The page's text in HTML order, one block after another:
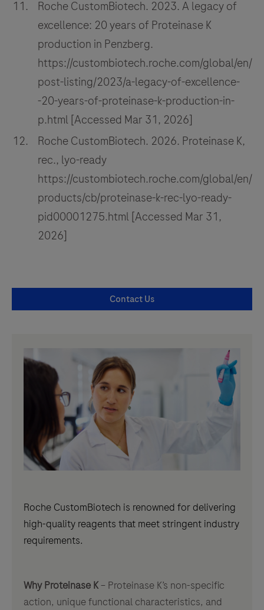
Roche CustomBiotech. 2023. A legacy of
excellence: 20 years of Proteinase K
production in Penzberg.
https://custombiotech.roche.com/global/en/
post-listing/2023/a-legacy-of-excellence-
-20-years-of-proteinase-k-production-in-
p.html [Accessed Mar 31, 2026]
Roche CustomBiotech. 2026. Proteinase K,
rec., lyo-ready
https://custombiotech.roche.com/global/en/
products/cb/proteinase-k-rec-lyo-ready-
pid00001275.html [Accessed Mar 31,
2026]
Contact Us
Roche CustomBiotech is renowned for delivering
high-quality reagents that meet stringent industry
requirements.
Why Proteinase K– Proteinase K’s non-specific
action, unique functional characteristics, and